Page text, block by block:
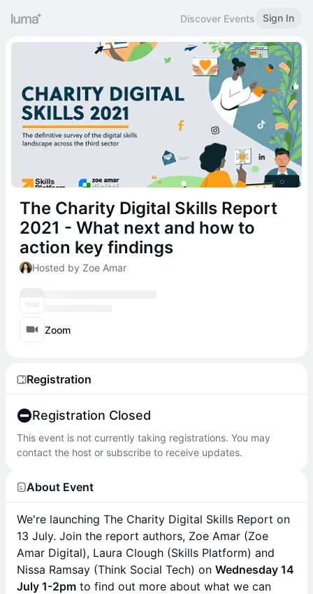
Discover Events Sign In
The Charity Digital Skills Report
2021 - What next and how to
action key findings
Hosted by Zoe Amar
Zoom
Registration
Registration Closed
This event is not currently taking registrations. You may
contact the host or subscribe to receive updates.
About Event
We're launching The Charity Digital Skills Report on
13 July. Join the report authors, Zoe Amar (Zoe
Amar Digital), Laura Clough (Skills Platform) and
Nissa Ramsay (Think Social Tech) on Wednesday 14
July 1-2pm to find out more about what we can